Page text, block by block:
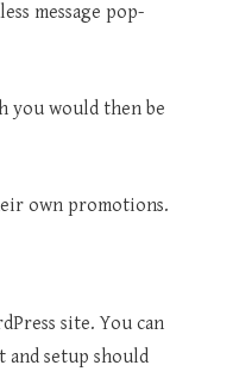
message pop-
you would then be
own promotions.
site. You can
setup should